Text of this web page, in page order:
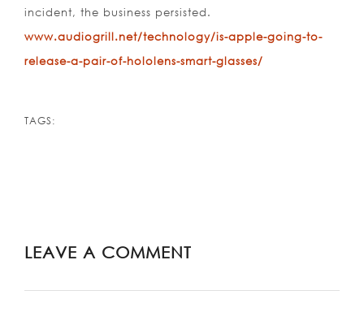
incident, the business persisted.
www.audiogrill.net/technology/is-apple-going-to-
release-a-pair-of-hololens-smart-glasses/
TAGS:
LEAVE A COMMENT